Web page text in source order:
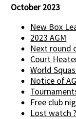
October 2023
New Box
2023 AGM
Next round
Court
World
Notice of
Free club
Lost watch ?